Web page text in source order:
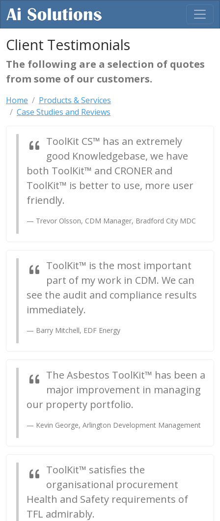
Client Testimonials
The following are a selection of quotes
from some of our customers.
Home
Products & Services
Case Studies and Reviews
ToolKit CS™ has an extremely
good Knowledgebase, we have
both ToolKit™ and CRONER and
ToolKit™ is better to use, more user
friendly.
Trevor Olsson, CDM Manager, Bradford City MDC
ToolKit™ is the most important
part of my work in CDM. We can
see the audit and compliance results
immediately.
Barry Mitchell, EDF Energy
The Asbestos ToolKit™ has been a
major improvement in managing
our property portfolio.
Kevin George, Arlington Development Management
ToolKit™ satisfies the
organisational procurement
Health and Safety requirements of
TFL admirably.